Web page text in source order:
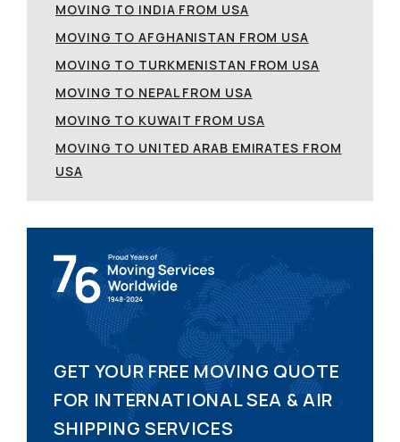
MOVING TO INDIA FROM USA
MOVING TO AFGHANISTAN FROM USA
MOVING TO TURKMENISTAN FROM USA
MOVING TO NEPAL FROM USA
MOVING TO KUWAIT FROM USA
MOVING TO UNITED ARAB EMIRATES FROM
USA
GET YOUR FREE MOVING QUOTE
FOR INTERNATIONAL SEA & AIR
SHIPPING SERVICES